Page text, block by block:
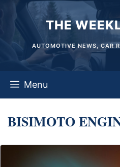
content
THE
AUTOMOTIVE NEWS, CAR
Menu
BISIMOTO